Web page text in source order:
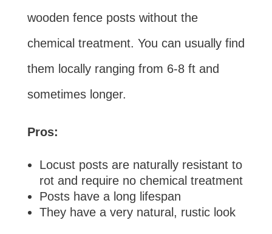
wooden fence posts without the
chemical treatment. You can usually find
them locally ranging from 6-8 ft and
sometimes longer.
Pros:
Locust posts are naturally resistant to
rot and require no chemical treatment
Posts have a long lifespan
They have a very natural, rustic look